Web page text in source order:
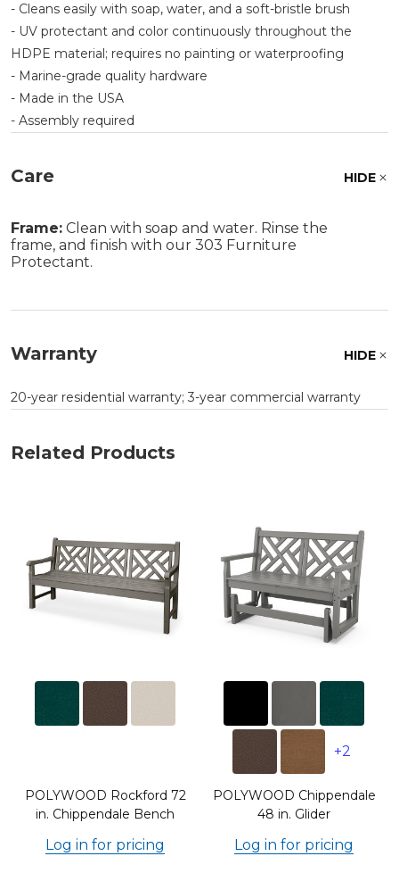
- Cleans easily with soap, water, and a soft-bristle brush
- UV protectant and color continuously throughout the
HDPE material; requires no painting or waterproofing
- Marine-grade quality hardware
- Made in the USA
- Assembly required
Care HIDE
Frame: Clean with soap and water. Rinse the
frame, and finish with our 303 Furniture
Protectant.
Warranty HIDE
20-year residential warranty; 3-year commercial warranty
Related Products
POLYWOOD Rockford 72
in. Chippendale Bench
Log in for pricing
+2
POLYWOOD Chippendale
48 in. Glider
Log in for pricing